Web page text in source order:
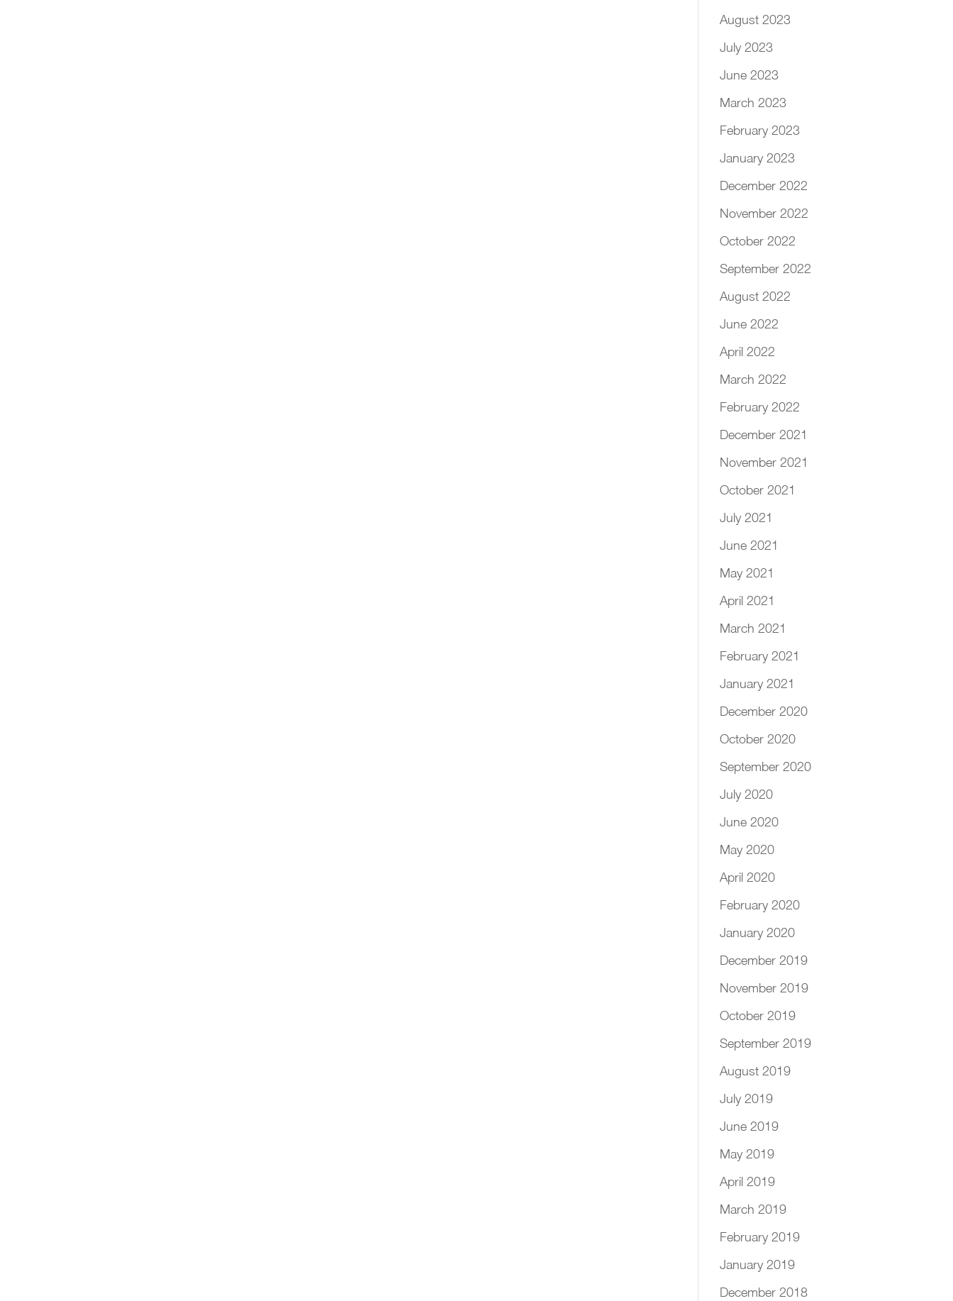
August 2023
July 2023
June 2023
March 2023
February 2023
January 2023
December 2022
November 2022
October 2022
September 2022
August 2022
June 2022
April 2022
March 2022
February 2022
December 2021
November 2021
October 2021
July 2021
June 2021
May 2021
April 2021
March 2021
February 2021
January 2021
December 2020
October 2020
September 2020
July 2020
June 2020
May 2020
April 2020
February 2020
January 2020
December 2019
November 2019
October 2019
September 2019
August 2019
July 2019
June 2019
May 2019
April 2019
March 2019
February 2019
January 2019
December 2018